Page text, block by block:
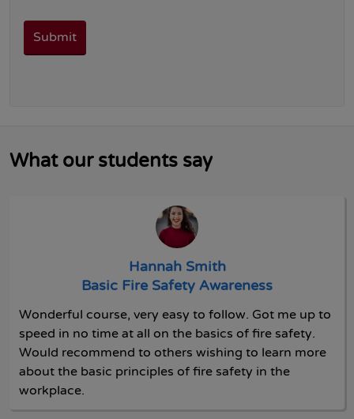
What our students say
Hannah Smith
Basic Fire Safety Awareness
Wonderful course, very easy to follow. Got me up to
speed in no time at all on the basics of fire safety.
Would recommend to others wishing to learn more
about the basic principles of fire safety in the
workplace.